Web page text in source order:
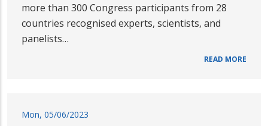
more than 300 Congress participants from 28
countries recognised experts, scientists, and
panelists…
READ MORE
Mon, 05/06/2023